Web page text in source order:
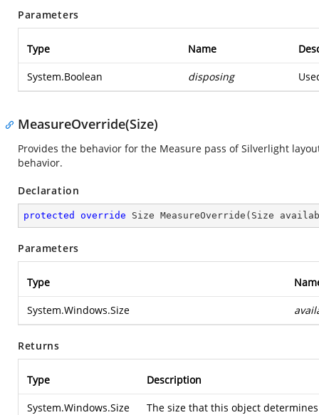
Parameters
Type Name
System.Boolean disposing
MeasureOverride(Size)
Provides the behavior for the Measure pass of Silverlight
behavior.
Declaration
protected override Size MeasureOverride ( Size
Parameters
Type
System.Windows.Size
Returns
Type Description
System.Windows.Size The size that this object